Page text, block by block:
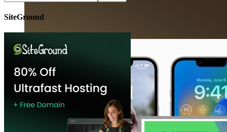
SiteGround